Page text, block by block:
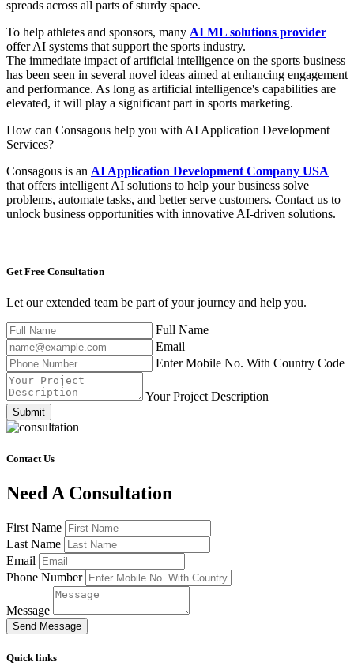
spreads across all parts of sturdy space.
To help athletes and sponsors, many AI ML solutions provider
offer AI systems that support the sports industry.
The immediate impact of artificial intelligence on the sports business
has been seen in several novel ideas aimed at enhancing engagement
and performance. As long as artificial intelligence's capabilities are
elevated, it will play a significant part in sports marketing.
How can Consagous help you with AI Application Development
Services?
Consagous is an AI Application Development Company USA
that offers intelligent AI solutions to help your business solve
problems, automate tasks, and better serve customers. Contact us to
unlock business opportunities with innovative AI-driven solutions.
Get Free Consultation
Let our extended team be part of your journey and help you.
Full Name
Email
Enter Mobile No. With Country Code
Your Project Description
Submit
Contact Us
Need A Consultation
First Name
Last Name
Email
Phone Number
Message
Send Message
Quick links